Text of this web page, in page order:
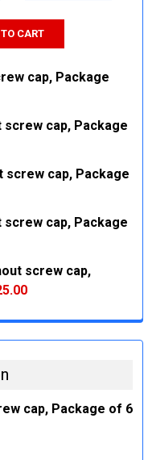
CART
cap, Package
screw cap, Package
screw cap, Package
screw cap, Package
screw cap,
cap, Package of 6